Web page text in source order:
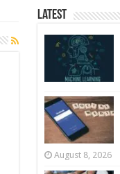
Latest
August 8, 2026